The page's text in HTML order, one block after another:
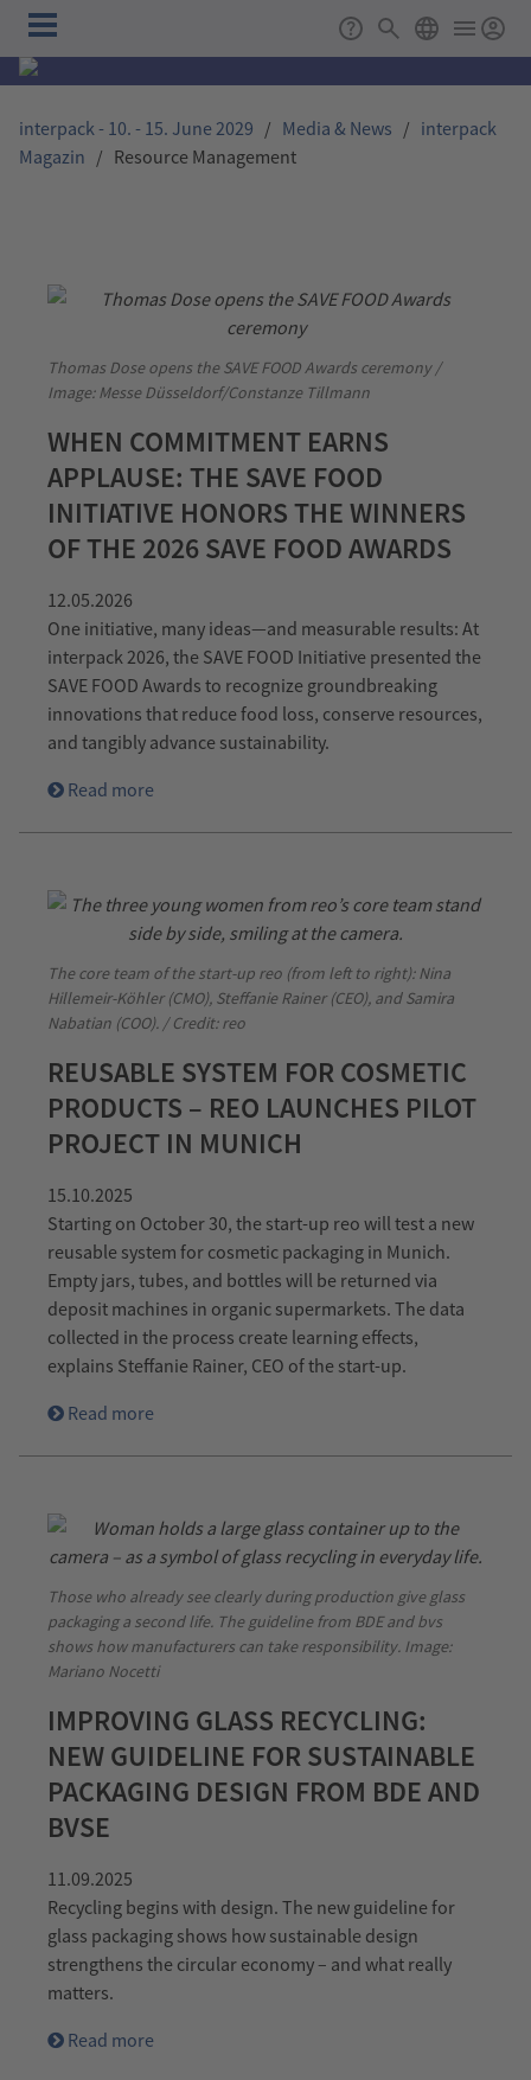
Skip to main content
Main
navigation
SupportSearchENGLISH
interpack - 10. - 15. June 2029 / Media & News / interpack
Magazin / Resource Management
Thomas Dose opens the SAVE FOOD Awards ceremony /
Image: Messe Düsseldorf/Constanze Tillmann
WHEN COMMITMENT EARNS
APPLAUSE: THE SAVE FOOD
INITIATIVE HONORS THE WINNERS
OF THE 2026 SAVE FOOD AWARDS
12.05.2026
One initiative, many ideas—and measurable results: At
interpack 2026, the SAVE FOOD Initiative presented the
SAVE FOOD Awards to recognize groundbreaking
innovations that reduce food loss, conserve resources,
and tangibly advance sustainability.
Read more
The core team of the start-up reo (from left to right): Nina
Hillemeir-Köhler (CMO), Steffanie Rainer (CEO), and Samira
Nabatian (COO). / Credit: reo
REUSABLE SYSTEM FOR COSMETIC
PRODUCTS – REO LAUNCHES PILOT
PROJECT IN MUNICH
15.10.2025
Starting on October 30, the start-up reo will test a new
reusable system for cosmetic packaging in Munich.
Empty jars, tubes, and bottles will be returned via
deposit machines in organic supermarkets. The data
collected in the process create learning effects,
explains Steffanie Rainer, CEO of the start-up.
Read more
Those who already see clearly during production give glass
packaging a second life. The guideline from BDE and bvs
shows how manufacturers can take responsibility. Image:
Mariano Nocetti
IMPROVING GLASS RECYCLING:
NEW GUIDELINE FOR SUSTAINABLE
PACKAGING DESIGN FROM BDE AND
BVSE
11.09.2025
Recycling begins with design. The new guideline for
glass packaging shows how sustainable design
strengthens the circular economy – and what really
matters.
Read more